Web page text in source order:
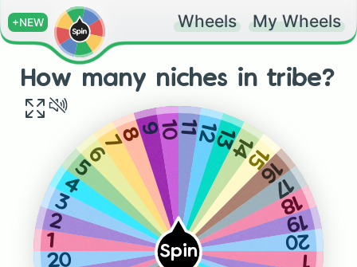
+NEW Wheels My Wheels
How many niches in tribe?
Spin 1
20
1
2
3
4
5
6
789101112131415
16
17
18
19
20